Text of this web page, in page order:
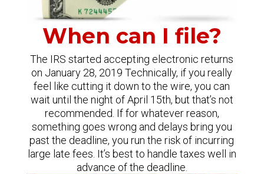
When can I file?
The IRS started accepting electronic returns
on January 28, 2019 Technically, if you really
feel like cutting it down to the wire, you can
wait until the night of April 15th, but that’s not
recommended. If for whatever reason,
something goes wrong and delays bring you
past the deadline, you run the risk of incurring
large late fees. It’s best to handle taxes well in
advance of the deadline.